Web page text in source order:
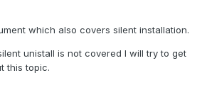
which also covers silent installation.
unistall is not covered I will try to get
this topic.